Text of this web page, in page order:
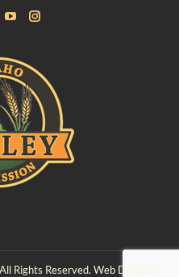
page
opens
in
new
window
opens
in
new
Rights Reserved. Web Design &